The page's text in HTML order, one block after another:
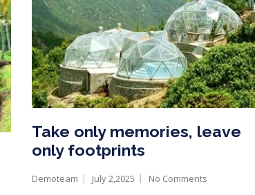
Take only memories, leave
only footprints
Demoteam July 2,2025 No Comments